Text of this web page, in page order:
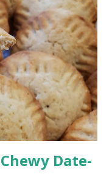
picnic, or holiday
Punch Ingredients This
find ingredients: Lime
or coconut rum
Pi...
Date-